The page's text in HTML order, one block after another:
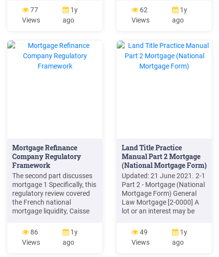
NO MORE MONTHLY
MORTGAGE PAYMENTS For
most people, the biggest
Mortgage is that the loan
pays off your existing
mortgage and eliminates all
ongoing monthly mortgage
77
Views
1y
ago
part . of net income of
mortgage companies.
Essentially, then, the
mortgage company (unlike
that of mortgage lenders
who originate or acquire
mortgage loans with the
62
Views
1y
ago
Mortgage Refinance
Company Regulatory
Framework
The second part discusses
mortgage 1 Specifically, this
regulatory review covered
the French national
mortgage liquidity, Caisse
l'Habitat (CRH), the
Tanzania Mortgage
Refinance Company, the
86
Views
1y
ago
Land Title Practice
Manual Part 2 Mortgage
(National Mortgage Form)
Updated: 21 June 2021. 2-1
Part 2 - Mortgage (National
Mortgage Form) General
Law Mortgage [2-0000] A
lot or an interest may be
mortgage for the lot or
49
Views
1y
ago